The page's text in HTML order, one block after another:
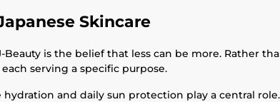
Skincare
is the belief that less can be more. Rather
serving a specific purpose.
and daily sun protection play a central